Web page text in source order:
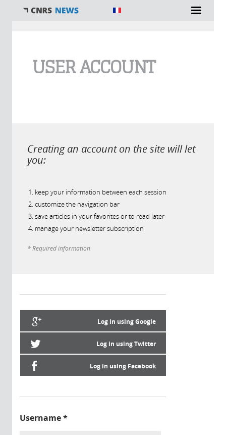
USER ACCOUNT
Creating an account on the site will let
you:
keep your information between each session
customize the navigation bar
save articles in your favorites or to read later
manage your newsletter subscription
* Required information
Log in using Google
Log in using Twitter
Log in using Facebook
Username*